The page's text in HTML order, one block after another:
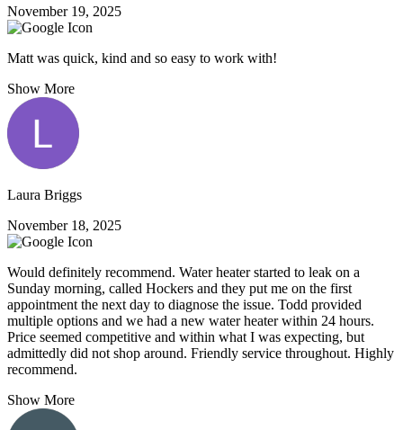
November 19, 2025
Matt was quick, kind and so easy to work with!
Show More
Laura Briggs
November 18, 2025
Would definitely recommend. Water heater started to leak on a
Sunday morning, called Hockers and they put me on the first
appointment the next day to diagnose the issue. Todd provided
multiple options and we had a new water heater within 24 hours.
Price seemed competitive and within what I was expecting, but
admittedly did not shop around. Friendly service throughout. Highly
recommend.
Show More